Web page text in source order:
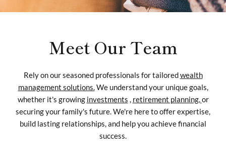
Meet Our Team
Rely on our seasoned professionals for tailoredwealth
management solutions.We understand your unique goals,
whether it's growing investments , retirement planning,or
securing your family's future. We're here to offer expertise,
build lasting relationships, and help you achieve financial
success.